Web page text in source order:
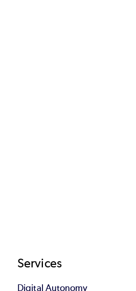
Services
Digital Autonomy